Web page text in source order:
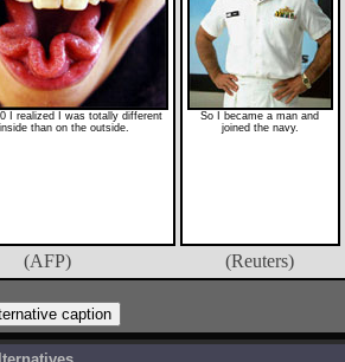
I realized I was totally different
than on the outside.
So I became a man and
joined the navy.
(AFP) (Reuters)